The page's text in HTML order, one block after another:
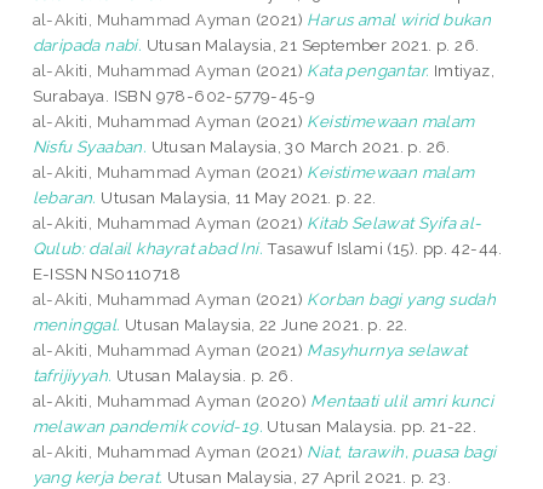
al-Akiti, Muhammad Ayman (2021) Harus amal wirid bukan
daripada nabi. Utusan Malaysia, 21 September 2021. p. 26.
al-Akiti, Muhammad Ayman (2021) Kata pengantar. Imtiyaz,
Surabaya. ISBN 978-602-5779-45-9
al-Akiti, Muhammad Ayman (2021) Keistimewaan malam
Nisfu Syaaban. Utusan Malaysia, 30 March 2021. p. 26.
al-Akiti, Muhammad Ayman (2021) Keistimewaan malam
lebaran. Utusan Malaysia, 11 May 2021. p. 22.
al-Akiti, Muhammad Ayman (2021) Kitab Selawat Syifa al-
Qulub: dalail khayrat abad Ini. Tasawuf Islami (15). pp. 42-44.
E-ISSN NS0110718
al-Akiti, Muhammad Ayman (2021) Korban bagi yang sudah
meninggal. Utusan Malaysia, 22 June 2021. p. 22.
al-Akiti, Muhammad Ayman (2021) Masyhurnya selawat
tafrijiyyah. Utusan Malaysia. p. 26.
al-Akiti, Muhammad Ayman (2020) Mentaati ulil amri kunci
melawan pandemik covid-19. Utusan Malaysia. pp. 21-22.
al-Akiti, Muhammad Ayman (2021) Niat, tarawih, puasa bagi
yang kerja berat. Utusan Malaysia, 27 April 2021. p. 23.